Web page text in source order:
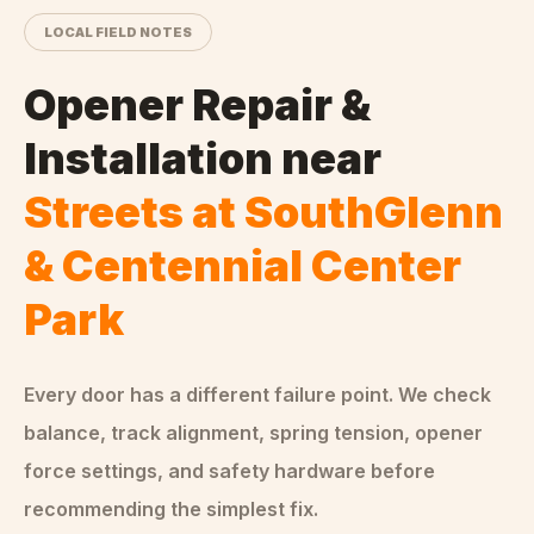
LOCAL FIELD NOTES
Opener Repair &
Installation near
Streets at SouthGlenn
& Centennial Center
Park
Every door has a different failure point. We check
balance, track alignment, spring tension, opener
force settings, and safety hardware before
recommending the simplest fix.